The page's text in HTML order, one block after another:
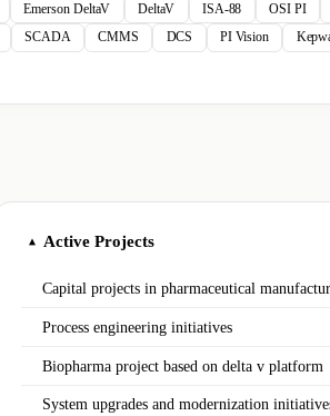
Emerson DeltaV DeltaV ISA-88 OSI PI
SCADA CMMS DCS PI Vision
▲ Active Projects
Capital projects in pharmaceutical
Process engineering initiatives
Biopharma project based on delta v platform
System upgrades and modernization